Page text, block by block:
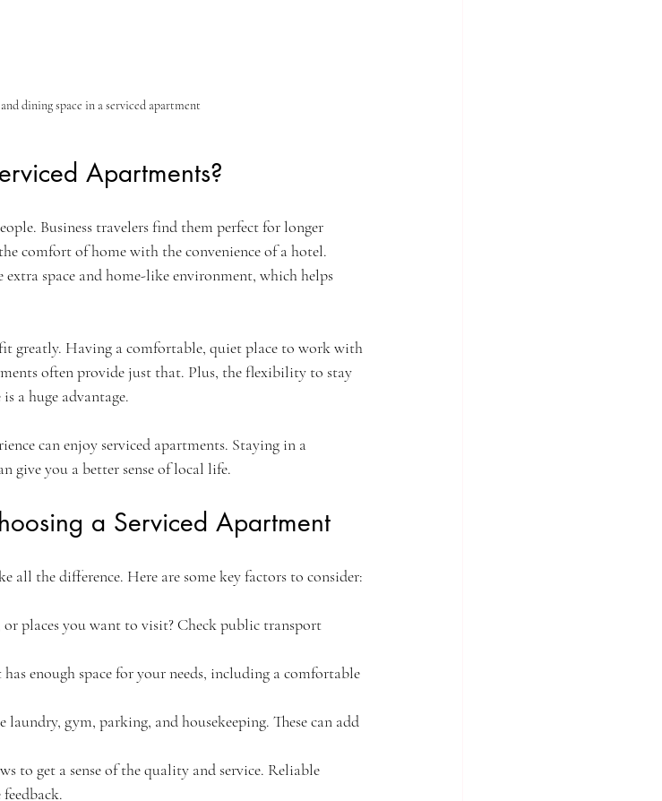
dining space in a serviced apartment
Apartments?
Business travelers find them perfect for longer
comfort of home with the convenience of a hotel.
space and home-like environment, which helps
greatly. Having a comfortable, quiet place to work with
often provide just that. Plus, the flexibility to stay
a huge advantage.
can enjoy serviced apartments. Staying in a
give you a better sense of local life.
a Serviced Apartment
all the difference. Here are some key factors to consider:
places you want to visit? Check public transport
enough space for your needs, including a comfortable
gym, parking, and housekeeping. These can add
to get a sense of the quality and service. Reliable